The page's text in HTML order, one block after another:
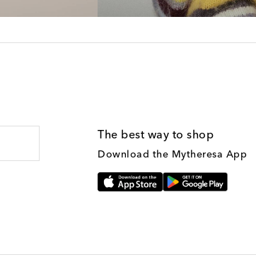
The best way to shop
Download the Mytheresa App